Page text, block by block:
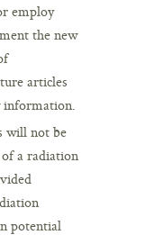
employ
the new
articles
information.
will not be
a radiation
potential